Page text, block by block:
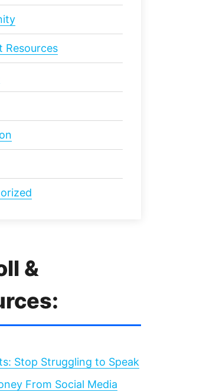
Resources
&
Stop Struggling to Speak
From Social Media